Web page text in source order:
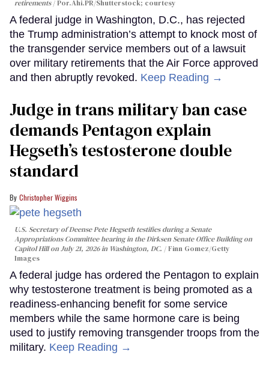
retirements Por.Ahi.PR/Shutterstock; courtesy
A federal judge in Washington, D.C., has rejected
the Trump administration’s attempt to knock most of
the transgender service members out of a lawsuit
over military retirements that the Air Force approved
and then abruptly revoked. Keep Reading →
Judge in trans military ban case
demands Pentagon explain
Hegseth’s testosterone double
standard
Christopher Wiggins
U.S. Secretary of Deense Pete Hegseth testifies during a Senate
Appropriations Committee hearing in the Dirksen Senate Office Building on
Capitol Hill on July 21, 2026 in Washington, DC.
Finn Gomez/Getty
Images
A federal judge has ordered the Pentagon to explain
why testosterone treatment is being promoted as a
readiness-enhancing benefit for some service
members while the same hormone care is being
used to justify removing transgender troops from the
military. Keep Reading →